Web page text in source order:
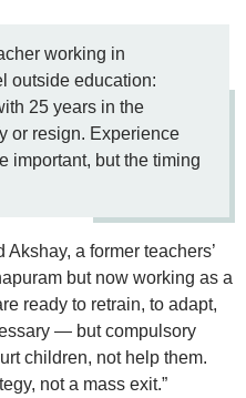
working in
outside education:
25 years in the
or resign. Experience
important, but the timing
a former teachers’
but now working as a
ready to retrain, to adapt,
— but compulsory
children, not help them.
not a mass exit.”